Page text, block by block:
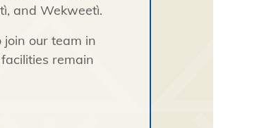
and Wekweetì.
our team in
remain